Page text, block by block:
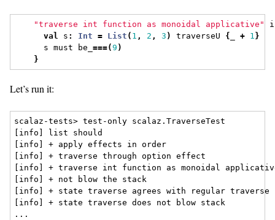
"traverse int function as monoidal applicative"
val s : Int = List ( 1 , 2 , 3 ) traverseU { _ + 1 }
s must be_===(9 )
}
Let’s run it:
scalaz-tests> test-only scalaz.TraverseTest
[info] list should
[info] + apply effects in order
[info] + traverse through option effect
[info] + traverse int function as monoidal
[info] + not blow the stack
[info] + state traverse agrees with regular traverse
[info] + state traverse does not blow stack
...